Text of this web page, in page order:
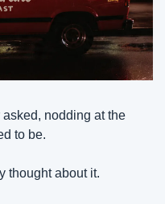
nodding at the
to be.
thought about it.